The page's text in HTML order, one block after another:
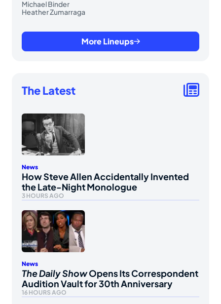
Michael Binder
Heather Zumarraga
More Lineups
The Latest
News
How Steve Allen Accidentally Invented
the Late-Night Monologue
3 HOURS AGO
News
The Daily ShowOpens Its Correspondent
Audition Vault for 30th Anniversary
16 HOURS AGO